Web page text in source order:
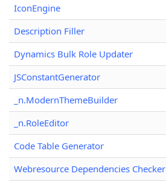
IconEngine
Description Filler
Dynamics Bulk Role Updater
JSConstantGenerator
_n.ModernThemeBuilder
_n.RoleEditor
Code Table Generator
Webresource Dependencies Checker